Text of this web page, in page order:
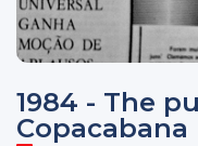
1984 - The
Copacabana